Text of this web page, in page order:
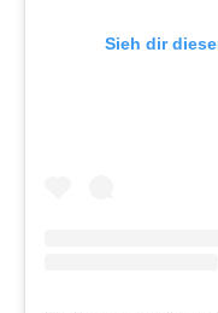
Sieh dir